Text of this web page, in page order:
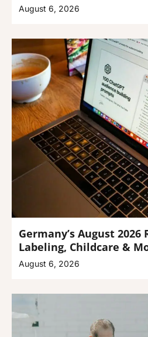
August 6, 2026
Germany’s August 2026
Labeling, Childcare &
August 6, 2026